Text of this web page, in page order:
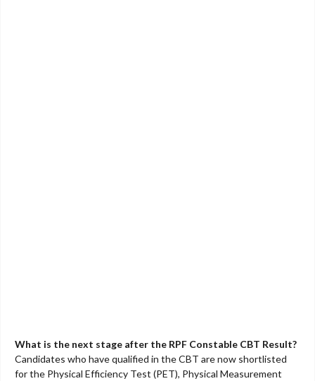
What is the next stage after the RPF Constable CBT Result?
Candidates who have qualified in the CBT are now shortlisted
for the Physical Efficiency Test (PET), Physical Measurement